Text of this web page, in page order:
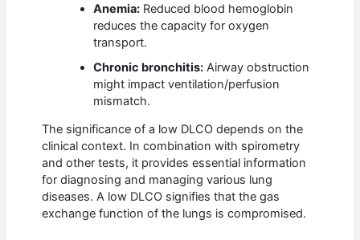
Anemia: Reduced blood hemoglobin
reduces the capacity for oxygen
transport.
Chronic bronchitis: Airway obstruction
might impact ventilation/perfusion
mismatch.
The significance of a low DLCO depends on the
clinical context. In combination with spirometry
and other tests, it provides essential information
for diagnosing and managing various lung
diseases. A low DLCO signifies that the gas
exchange function of the lungs is compromised.